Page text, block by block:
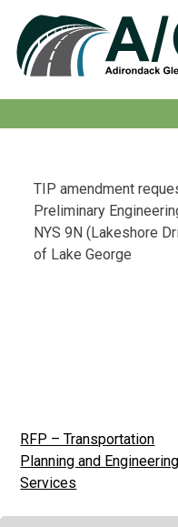
content
TIP amendment
Preliminary
NYS 9N (Lakeshore
of Lake George
Post
navigation
RFP – Transportation
Planning and Engineering
Services